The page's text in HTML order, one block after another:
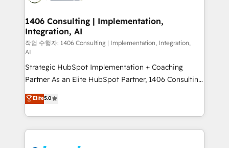
Revenue Operations - Inbound Marketing -
Outbound Marketing - HubSpot CMS Website
Design & Development We empower our clients to
reach their full potential by providing transparent,
relationship-driven support. With over 300 HubSpot
certifications and accreditations, we deliver both the
technical know-how and strategic guidance you
need to succeed.
1406 Consulting | Implementation,
Integration, AI
작업 수행자: 1406 Consulting | Implementation, Integration,
AI
Strategic HubSpot Implementation + Coaching
Partner As an Elite HubSpot Partner, 1406 Consulting
helps mid-market revenue teams transform how
they sell, market, and serve. We don't just build your
HubSpot—we teach your team to own it, then stay
to help you keep winning. What We Do ⚙️ CRM
Elite5.0